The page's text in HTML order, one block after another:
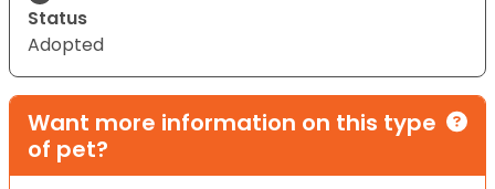
Status
Adopted
Want more information on this type
of pet?